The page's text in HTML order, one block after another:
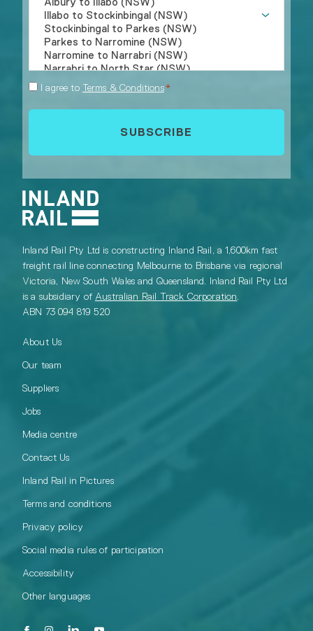
Inland Rail Pty Ltd is constructing Inland Rail, a 1,600km fast
freight rail line connecting Melbourne to Brisbane via regional
Victoria, New South Wales and Queensland. Inland Rail Pty Ltd
is a subsidiary of Australian Rail Track Corporation.
ABN 73 094 819 520
About Us
Our team
Suppliers
Jobs
Media centre
Contact Us
Inland Rail in Pictures
Terms and conditions
Privacy policy
Social media rules of participation
Accessibility
Other languages
Consent
I agree to Terms & Conditions*